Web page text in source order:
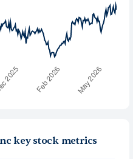
key stock metrics